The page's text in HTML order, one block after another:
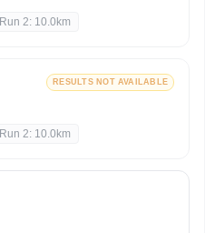
Run 2: 10.0km
RESULTS NOT AVAILABLE
Run 2: 10.0km